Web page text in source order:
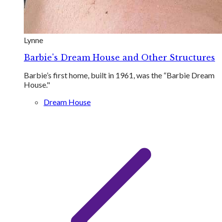
Lynne
Barbie's Dream House and Other Structures
Barbie’s first home, built in 1961, was the “Barbie Dream
House."
Dream House